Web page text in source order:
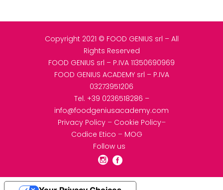
Copyright 2021 © FOOD GENIUS srl – All
Rights Reserved
FOOD GENIUS srl – P.IVA 11350690969
FOOD GENIUS ACADEMY srl – P.IVA
03273951206
Tel. +39 0236518286 –
info@foodgeniusacademy.com
Privacy Policy– Cookie Policy–
Codice Etico – MOG
Follow us